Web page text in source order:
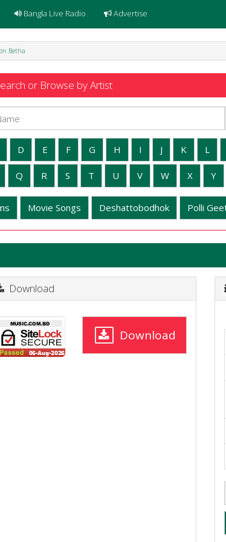
Bangla Live Radio Advertise
Betha
or Browse by Artist
D E F G H I J K L
Q R S T U V W X Y
Movie Songs Deshattobodhok Polli
Download
Download